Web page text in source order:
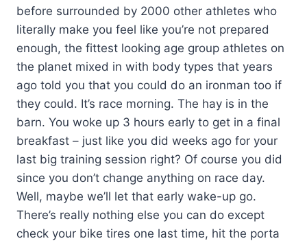
before surrounded by 2000 other athletes who
literally make you feel like you’re not prepared
enough, the fittest looking age group athletes on
the planet mixed in with body types that years
ago told you that you could do an ironman too if
they could. It’s race morning. The hay is in the
barn. You woke up 3 hours early to get in a final
breakfast – just like you did weeks ago for your
last big training session right? Of course you did
since you don’t change anything on race day.
Well, maybe we’ll let that early wake-up go.
There’s really nothing else you can do except
check your bike tires one last time, hit the porta